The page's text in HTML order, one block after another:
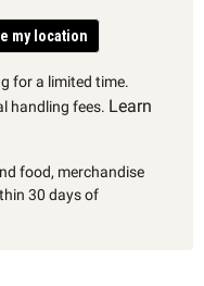
my location
for a limited time.
handling fees. Learn
food, merchandise
30 days of